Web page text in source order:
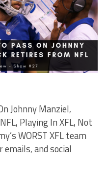
Johnny Manziel,
Playing In XFL, Not
WORST XFL team
emails, and social